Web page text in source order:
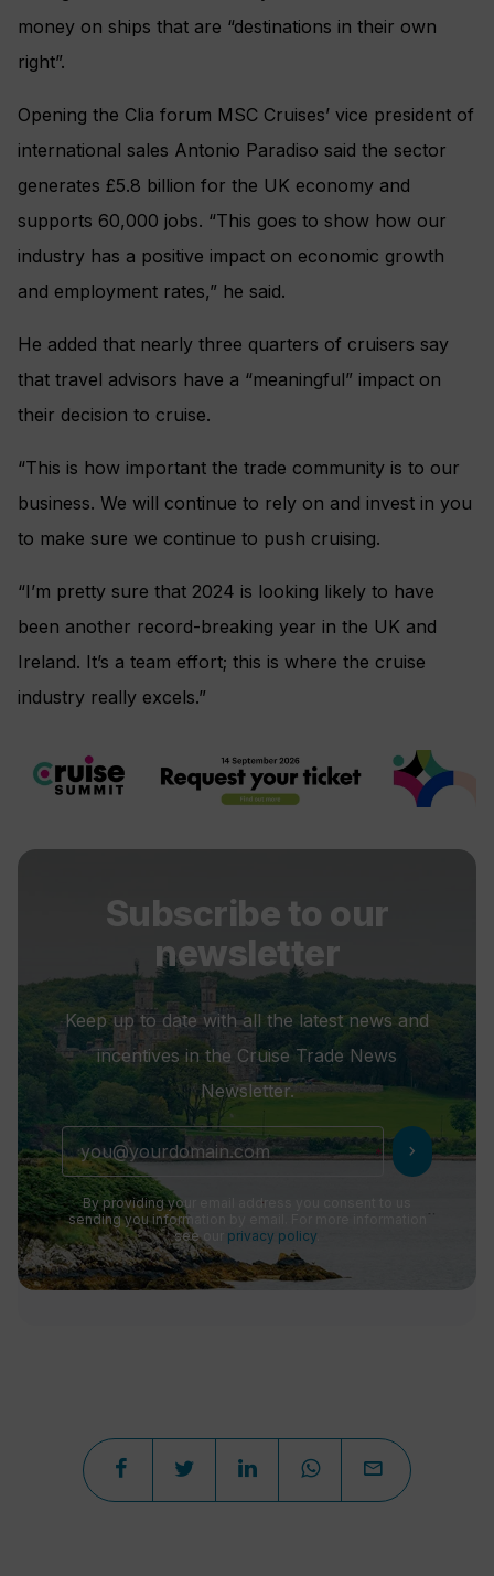
money on ships that are “destinations in their own
right”.
Opening the Clia forum MSC Cruises’ vice president of
international sales Antonio Paradiso said the sector
generates £5.8 billion for the UK economy and
supports 60,000 jobs. “This goes to show how our
industry has a positive impact on economic growth
and employment rates,” he said.
He added that nearly three quarters of cruisers say
that travel advisors have a “meaningful” impact on
their decision to cruise.
“This is how important the trade community is to our
business. We will continue to rely on and invest in you
to make sure we continue to push cruising.
“I’m pretty sure that 2024 is looking likely to have
been another record-breaking year in the UK and
Ireland. It’s a team effort; this is where the cruise
industry really excels.”
Subscribe to our
newsletter
Keep up to date with all the latest news and
incentives in the Cruise Trade News
Newsletter.
chevron_right
By providing your email address you consent to us
sending you information by email. For more information
see our privacy policy